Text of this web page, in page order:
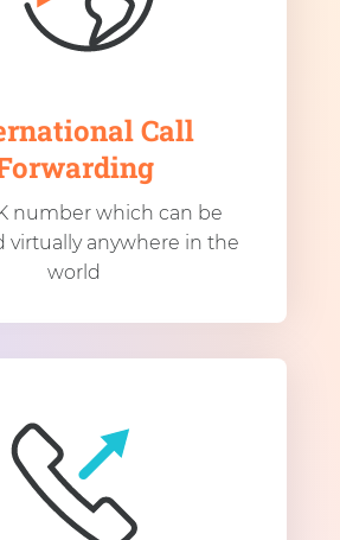
Call
number which can be
virtually anywhere in the
world